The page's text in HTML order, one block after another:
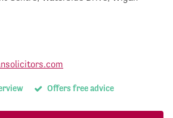
Offers free advice